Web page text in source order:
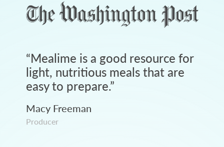
“Mealime is a good resource for
light, nutritious meals that are
easy to prepare.”
Macy Freeman
Producer